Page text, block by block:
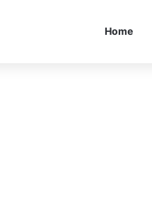
Home